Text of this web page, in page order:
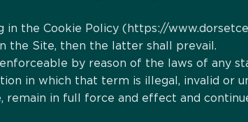
the Cookie Policy (https://
the Site, then the latter shall prevail.
by reason of the laws of any
in which that term is illegal, invalid or
in full force and effect and